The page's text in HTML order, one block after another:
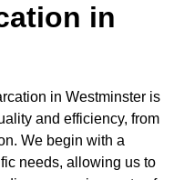
in
in Westminster is
and efficiency, from
We begin with a
needs, allowing us to